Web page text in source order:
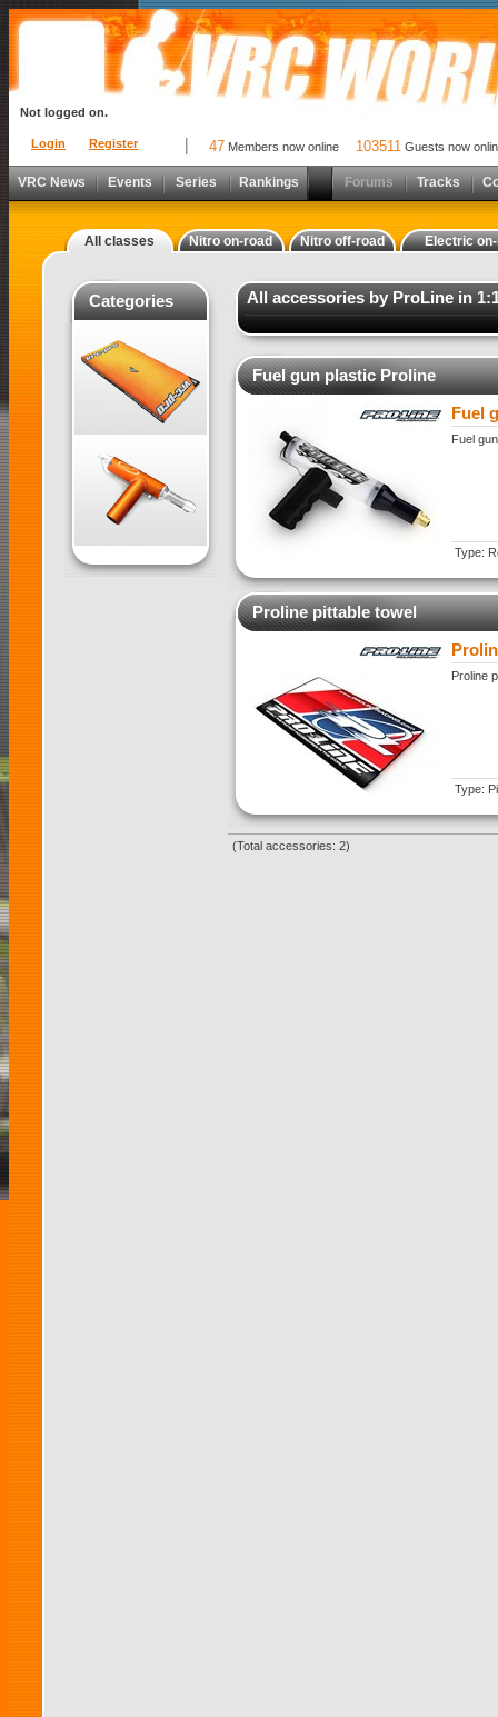
Login Register
Not logged on.
47 Members now online 103511 Guests now
VRC News Events Series Rankings Forums Tracks
All classes Nitro on-road Nitro off-road Electric
Categories All accessories by ProLine in
Fuel gun plastic Proline
Fuel
Fuel
Type:
Proline pittable towel
Proline
Type:
(Total accessories: 2)